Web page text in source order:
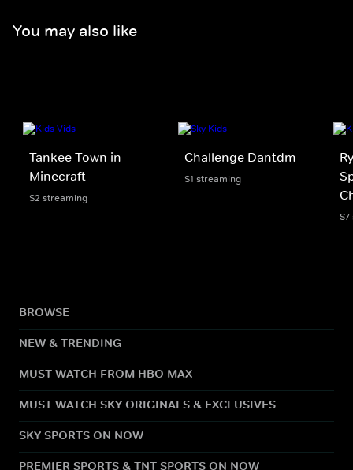
You may also like
Tankee Town in
Minecraft
S2 streaming
Challenge Dantdm
S1 streaming
BROWSE
NEW & TRENDING
MUST WATCH FROM HBO MAX
MUST WATCH SKY ORIGINALS & EXCLUSIVES
SKY SPORTS ON NOW
PREMIER SPORTS & TNT SPORTS ON NOW